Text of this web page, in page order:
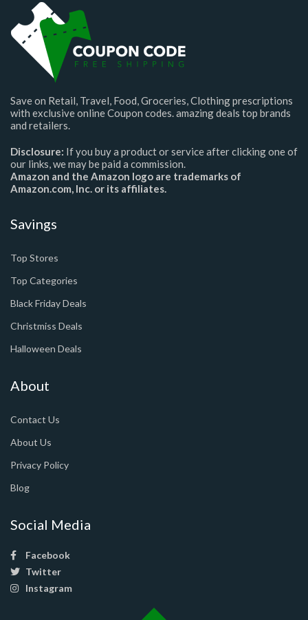
Save on Retail, Travel, Food, Groceries, Clothing prescriptions
with exclusive online Coupon codes. amazing deals top brands
and retailers.
Disclosure: If you buy a product or service after clicking one of
our links, we may be paid a commission.
Amazon and the Amazon logo are trademarks of
Amazon.com, Inc. or its affiliates.
Savings
Top Stores
Top Categories
Black Friday Deals
Christmiss Deals
Halloween Deals
About
Contact Us
About Us
Privacy Policy
Blog
Social Media
Facebook
Twitter
Instagram